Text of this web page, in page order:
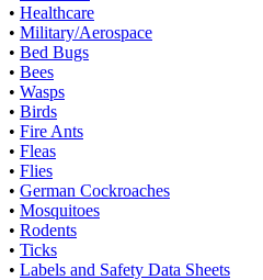
• Healthcare
• Military/Aerospace
• Bed Bugs
• Bees
• Wasps
• Birds
• Fire Ants
• Fleas
• Flies
• German Cockroaches
• Mosquitoes
• Rodents
• Ticks
• Labels and Safety Data Sheets